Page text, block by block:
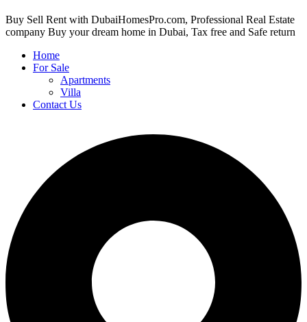
Buy Sell Rent with DubaiHomesPro.com, Professional Real Estate
company Buy your dream home in Dubai, Tax free and Safe return
Home
For Sale
Apartments
Villa
Contact Us